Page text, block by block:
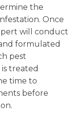
the
Once
will conduct
formulated
pest
treated
time to
before